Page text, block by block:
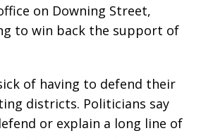
on Downing Street,
to win back the support of
of having to defend their
districts. Politicians say
or explain a long line of